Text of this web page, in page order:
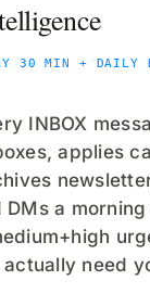
30 MIN + DAILY
INBOX
applies
DMs a
need